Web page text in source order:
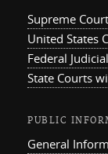
Supreme
United States
Federal
State Courts
PUBLIC
General